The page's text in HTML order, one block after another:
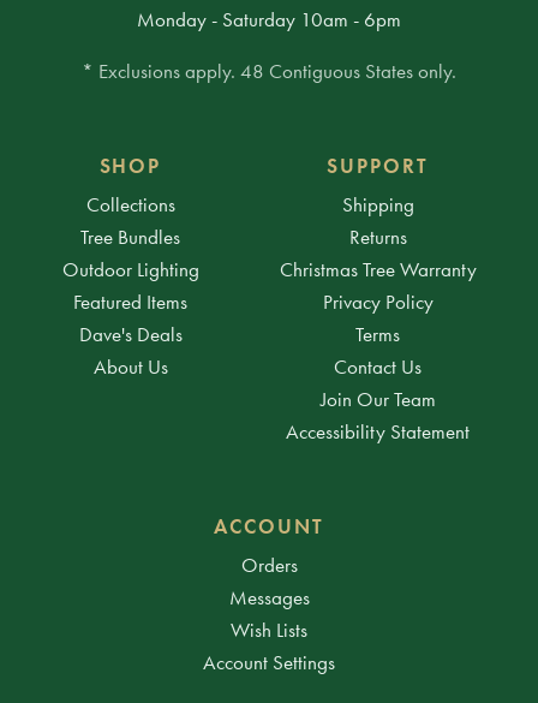
Monday - Saturday 10am - 6pm
* Exclusions apply. 48 Contiguous States only.
SHOP
Collections
Tree Bundles
Outdoor Lighting
Featured Items
Dave's Deals
About Us
SUPPORT
Shipping
Returns
Christmas Tree Warranty
Privacy Policy
Terms
Contact Us
Join Our Team
Accessibility Statement
ACCOUNT
Orders
Messages
Wish Lists
Account Settings